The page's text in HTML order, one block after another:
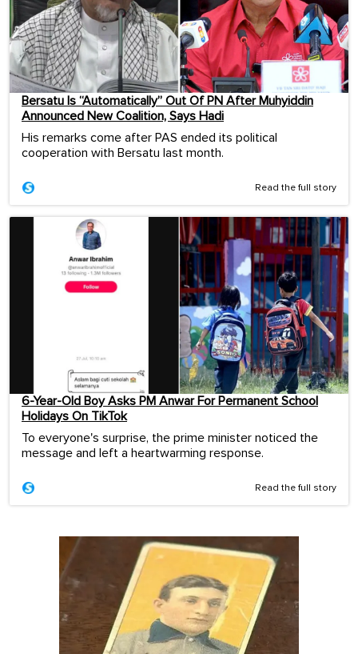
Bersatu Is “Automatically” Out Of PN After Muhyiddin
Announced New Coalition, Says Hadi
His remarks come after PAS ended its political
cooperation with Bersatu last month.
Read the full story
6-Year-Old Boy Asks PM Anwar For Permanent School
Holidays On TikTok
To everyone's surprise, the prime minister noticed the
message and left a heartwarming response.
Read the full story